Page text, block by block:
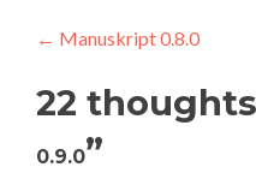
Post
← Manuskript 0.8.0
22
0.9.0”